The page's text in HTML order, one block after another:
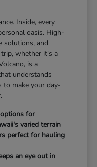
Inside, every
oasis. High-
solutions, and
whether it's a
is a
understands
to make your day-
for
varied terrain
perfect for hauling
an eye out in